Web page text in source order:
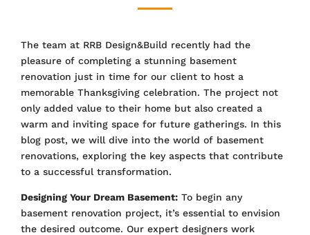
The team at RRB Design&Build recently had the
pleasure of completing a stunning basement
renovation just in time for our client to host a
memorable Thanksgiving celebration. The project not
only added value to their home but also created a
warm and inviting space for future gatherings. In this
blog post, we will dive into the world of basement
renovations, exploring the key aspects that contribute
to a successful transformation.
Designing Your Dream Basement: To begin any
basement renovation project, it’s essential to envision
the desired outcome. Our expert designers work